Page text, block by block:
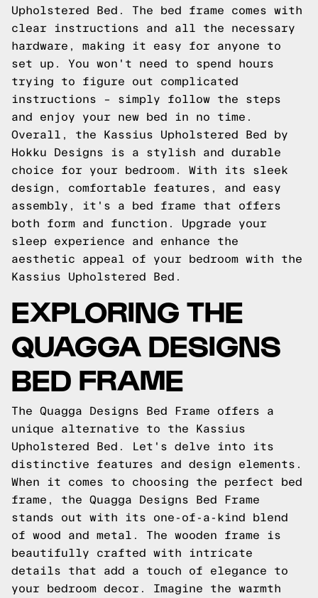
Upholstered Bed. The bed frame comes with
clear instructions and all the necessary
hardware, making it easy for anyone to
set up. You won't need to spend hours
trying to figure out complicated
instructions – simply follow the steps
and enjoy your new bed in no time.
Overall, the Kassius Upholstered Bed by
Hokku Designs is a stylish and durable
choice for your bedroom. With its sleek
design, comfortable features, and easy
assembly, it's a bed frame that offers
both form and function. Upgrade your
sleep experience and enhance the
aesthetic appeal of your bedroom with the
Kassius Upholstered Bed.
EXPLORING THE
QUAGGA DESIGNS
BED FRAME
The Quagga Designs Bed Frame offers a
unique alternative to the Kassius
Upholstered Bed. Let's delve into its
distinctive features and design elements.
When it comes to choosing the perfect bed
frame, the Quagga Designs Bed Frame
stands out with its one-of-a-kind blend
of wood and metal. The wooden frame is
beautifully crafted with intricate
details that add a touch of elegance to
your bedroom decor. Imagine the warmth